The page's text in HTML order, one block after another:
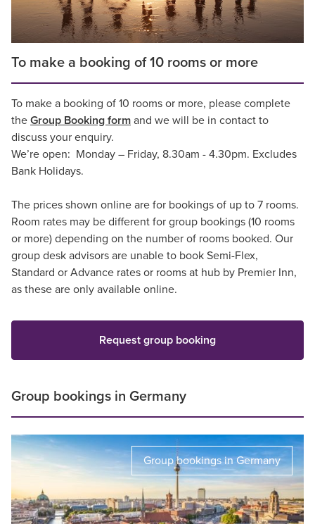
To make a booking of 10 rooms or more
To make a booking of 10 rooms or more, please complete
the Group Booking form and we will be in contact to
discuss your enquiry.
We’re open: Monday – Friday, 8.30am - 4.30pm. Excludes
Bank Holidays.
The prices shown online are for bookings of up to 7 rooms.
Room rates may be different for group bookings (10 rooms
or more) depending on the number of rooms booked. Our
group desk advisors are unable to book Semi-Flex,
Standard or Advance rates or rooms at hub by Premier Inn,
as these are only available online.
Request group booking
Group bookings in Germany
Group bookings in Germany